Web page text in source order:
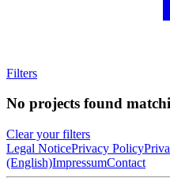
Filters
No projects found
Clear your filters
Legal NoticePrivacy Policy
(English)ImpressumContact